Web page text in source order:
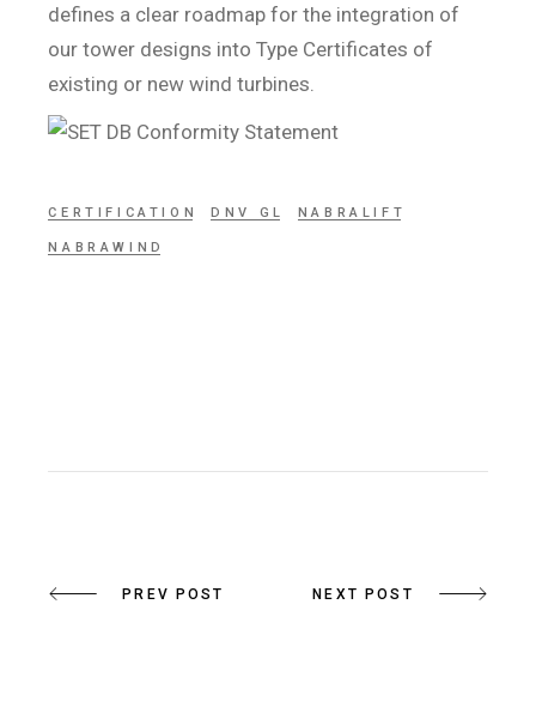
defines a clear roadmap for the integration of
our tower designs into Type Certificates of
existing or new wind turbines.
CERTIFICATION DNV GL NABRALIFT
NABRAWIND
PREV POST NEXT POST